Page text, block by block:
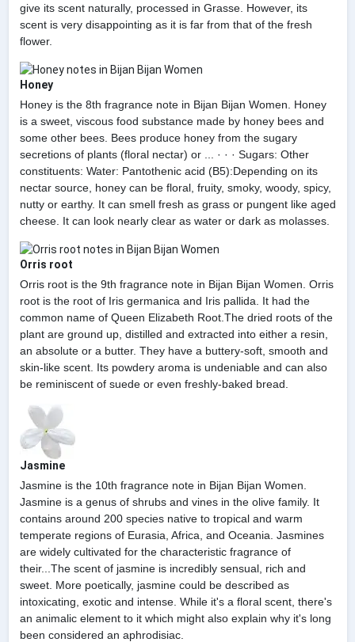
give its scent naturally, processed in Grasse. However, its
scent is very disappointing as it is far from that of the fresh
flower.
Honey
Honey is the 8th fragrance note in Bijan Bijan Women. Honey
is a sweet, viscous food substance made by honey bees and
some other bees. Bees produce honey from the sugary
secretions of plants (floral nectar) or ... · · · Sugars: Other
constituents: Water: Pantothenic acid (B5):Depending on its
nectar source, honey can be floral, fruity, smoky, woody, spicy,
nutty or earthy. It can smell fresh as grass or pungent like aged
cheese. It can look nearly clear as water or dark as molasses.
Orris root
Orris root is the 9th fragrance note in Bijan Bijan Women. Orris
root is the root of Iris germanica and Iris pallida. It had the
common name of Queen Elizabeth Root.The dried roots of the
plant are ground up, distilled and extracted into either a resin,
an absolute or a butter. They have a buttery-soft, smooth and
skin-like scent. Its powdery aroma is undeniable and can also
be reminiscent of suede or even freshly-baked bread.
Jasmine
Jasmine is the 10th fragrance note in Bijan Bijan Women.
Jasmine is a genus of shrubs and vines in the olive family. It
contains around 200 species native to tropical and warm
temperate regions of Eurasia, Africa, and Oceania. Jasmines
are widely cultivated for the characteristic fragrance of
their...The scent of jasmine is incredibly sensual, rich and
sweet. More poetically, jasmine could be described as
intoxicating, exotic and intense. While it's a floral scent, there's
an animalic element to it which might also explain why it's long
been considered an aphrodisiac.